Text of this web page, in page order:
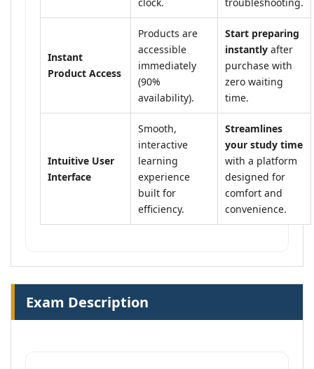
Instant
Product Access
Products are
accessible
immediately
(90%
availability).
Start preparing
instantly after
purchase with
zero waiting
time.
Intuitive User
Interface
Smooth,
interactive
learning
experience
built for
efficiency.
Streamlines
your study time
with a platform
designed for
comfort and
convenience.
Exam Description